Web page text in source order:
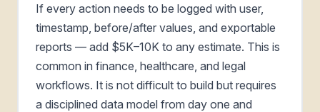
If every action needs to be logged with user,
timestamp, before/after values, and exportable
reports — add $5K–10K to any estimate. This is
common in finance, healthcare, and legal
workflows. It is not difficult to build but requires
a disciplined data model from day one and